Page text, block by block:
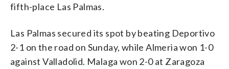
fifth-place Las Palmas.
Las Palmas secured its spot by beating Deportivo
2-1 on the road on Sunday, while Almeria won 1-0
against Valladolid. Malaga won 2-0 at Zaragoza